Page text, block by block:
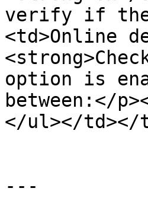
verify if the
<td>Online
option is
between:</
</ul></td></
---